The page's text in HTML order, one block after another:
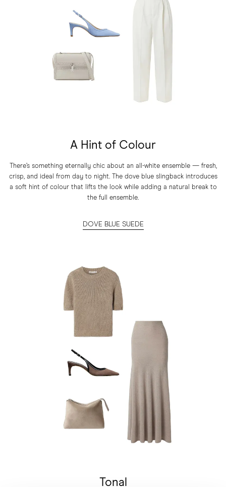
A Hint of Colour
There’s something eternally chic about an all-white ensemble — fresh,
crisp, and ideal from day to night. The dove blue slingback introduces
a soft hint of colour that lifts the look while adding a natural break to
the full ensemble.
DOVE BLUE SUEDE
Tonal